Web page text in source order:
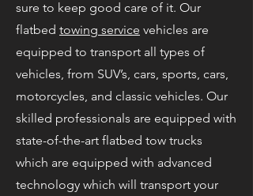
sure to keep good care of it. Our
flatbed towing service vehicles are
equipped to transport all types of
vehicles, from SUV’s, cars, sports, cars,
motorcycles, and classic vehicles. Our
skilled professionals are equipped with
state-of-the-art flatbed tow trucks
which are equipped with advanced
technology which will transport your